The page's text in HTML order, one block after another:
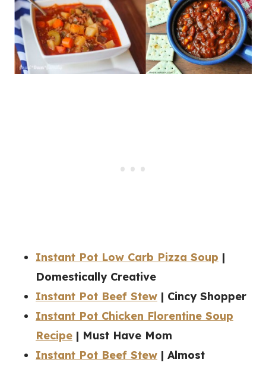
Instant Pot Low Carb Pizza Soup |
Domestically Creative
Instant Pot Beef Stew | Cincy Shopper
Instant Pot Chicken Florentine Soup
Recipe | Must Have Mom
Instant Pot Beef Stew | Almost